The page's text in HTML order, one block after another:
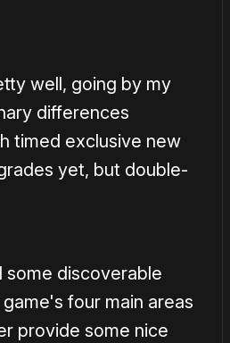
well, going by my
differences
timed exclusive new
yet, but double-
discoverable
four main areas
provide some nice